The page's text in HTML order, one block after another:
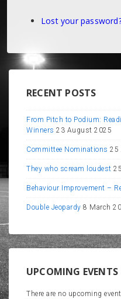
Lost your
RECENT POSTS
From Pitch to Podium:
Winners 23 August 2025
Committee Nominations 25
They who scream loudest
Behaviour Improvement –
Double Jeopardy 8 March
UPCOMING EVENTS
There are no upcoming